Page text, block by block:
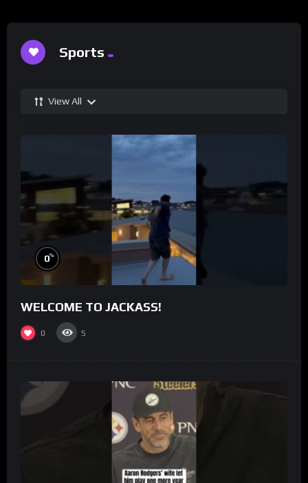
Sports
View All
0%
WELCOME TO JACKASS!
0 5